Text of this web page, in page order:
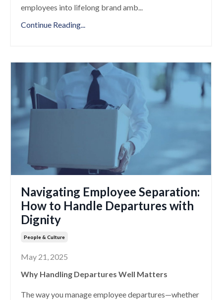
employees into lifelong brand amb
Continue Reading...
Navigating Employee Separation:
How to Handle Departures with
Dignity
People & Culture
May 21, 2025
Why Handling Departures Well Matters
The way you manage employee departures—whether